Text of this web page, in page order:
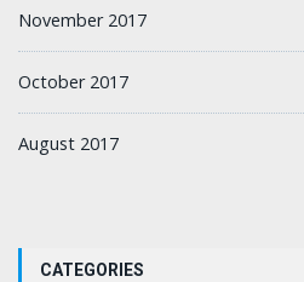
November 2017
October 2017
August 2017
CATEGORIES